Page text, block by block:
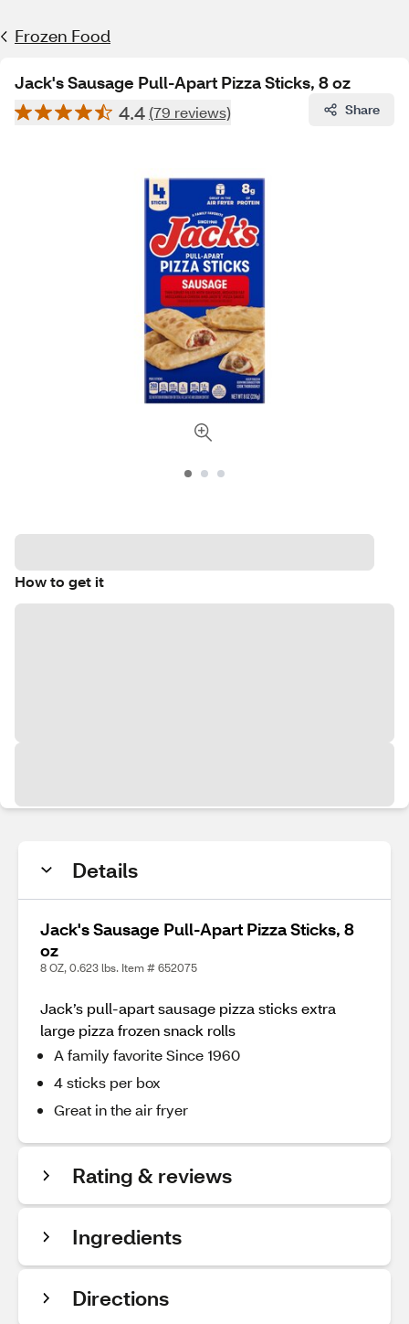
Frozen Food
Jack's Sausage Pull-Apart Pizza Sticks, 8 oz
4.4 (79 reviews) Share
How to get it
Details
Jack's Sausage Pull-Apart Pizza Sticks, 8
oz
8 OZ, 0.623 lbs. Item # 652075
Jack’s pull-apart sausage pizza sticks extra
large pizza frozen snack rolls
A family favorite Since 1960
4 sticks per box
Great in the air fryer
Rating & reviews
Ingredients
Directions